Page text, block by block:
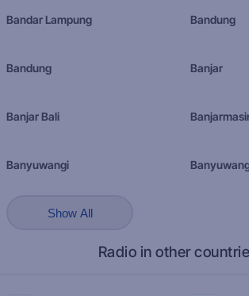
Bandar Lampung Bandung
Bandung Banjar
Banjar Bali
Banyuwangi
Show All
Radio in other